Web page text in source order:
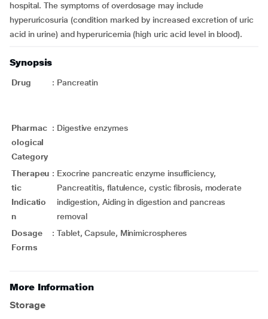
hospital. The symptoms of overdosage may include
hyperuricosuria (condition marked by increased excretion of uric
acid in urine) and hyperuricemia (high uric acid level in blood).
Synopsis
Drug : Pancreatin
Pharmac
ological
Category
: Digestive enzymes
Therapeu
tic
Indicatio
n
: Exocrine pancreatic enzyme insufficiency,
Pancreatitis, flatulence, cystic fibrosis, moderate
indigestion, Aiding in digestion and pancreas
removal
Dosage
Forms
: Tablet, Capsule, Minimicrospheres
More Information
Storage